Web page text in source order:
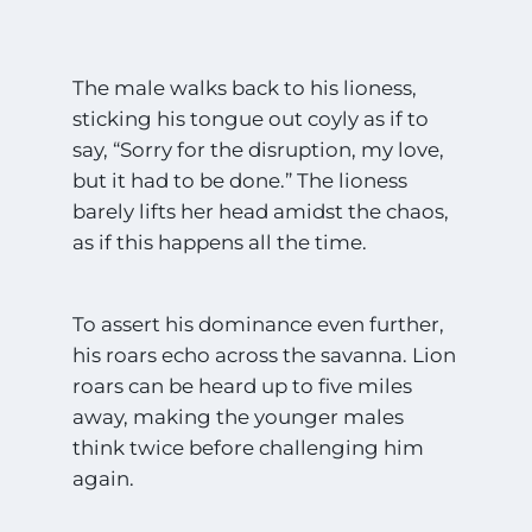
The male walks back to his lioness,
sticking his tongue out coyly as if to
say, “Sorry for the disruption, my love,
but it had to be done.” The lioness
barely lifts her head amidst the chaos,
as if this happens all the time.
To assert his dominance even further,
his roars echo across the savanna. Lion
roars can be heard up to five miles
away, making the younger males
think twice before challenging him
again.